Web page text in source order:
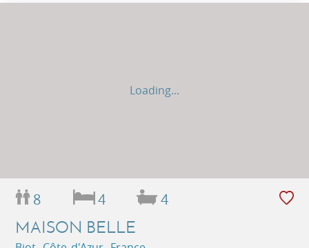
Loading...
8 4 4
MAISON BELLE